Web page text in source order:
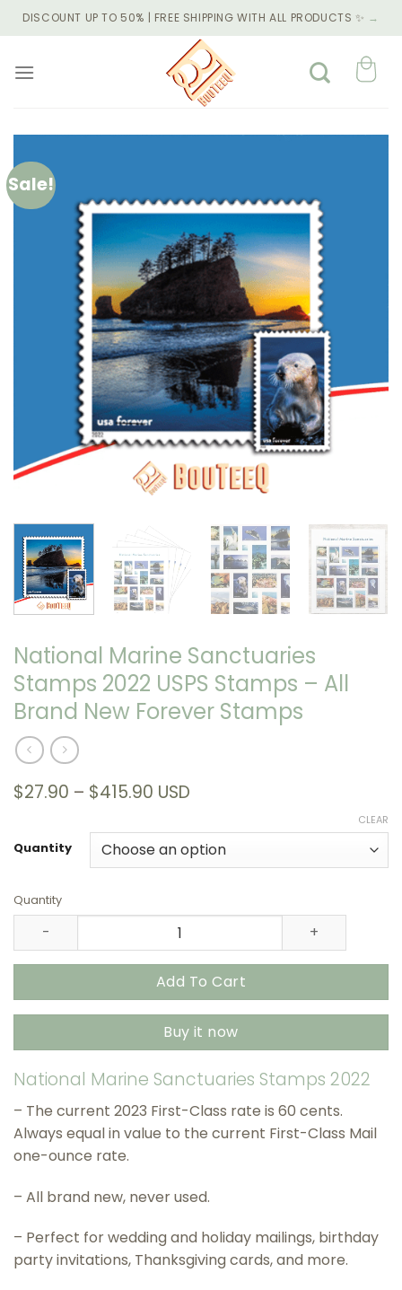
Skip
to
DISCOUNT UP TO 50% | FREE SHIPPING WITH ALL PRODUCTS ✨ →
Sale!
National Marine Sanctuaries
Stamps 2022 USPS Stamps – All
Brand New Forever Stamps
$27.90 – $415.90 Price
through
$415.90
USD
Quantity
CLEAR
Quantity
National Marine Sanctuaries Stamps 2022 USPS
Add To Cart
Buy it now
National Marine Sanctuaries Stamps 2022
– The current 2023 First-Class rate is 60 cents.
Always equal in value to the current First-Class Mail
one-ounce rate.
– All brand new, never used.
– Perfect for wedding and holiday mailings, birthday
party invitations, Thanksgiving cards, and more.